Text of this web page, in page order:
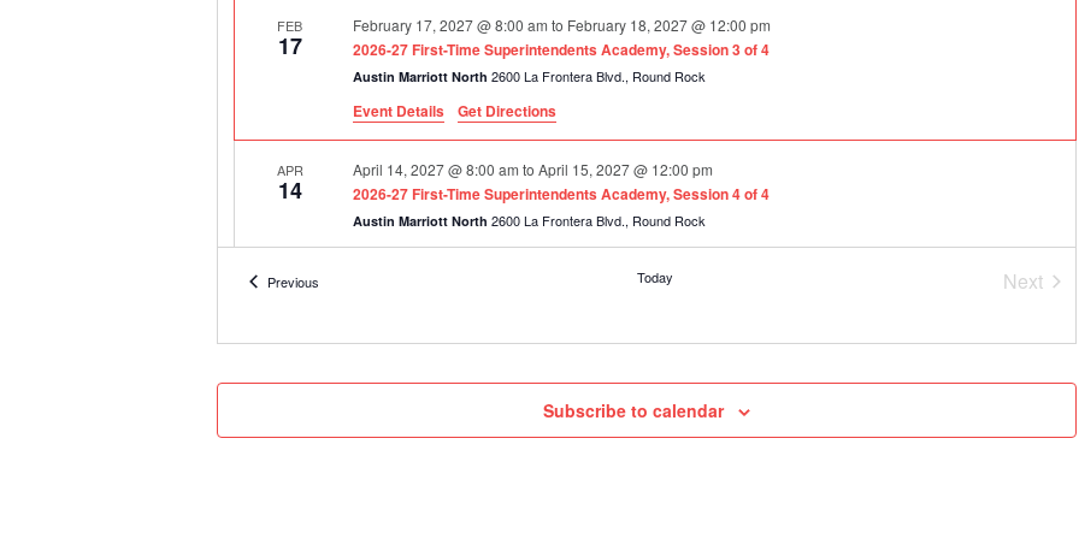
FEB
17 2026-27 First-Time Superintendents Academy, Session 3 of 4
February 17, 2027 @ 8:00 am to February 18, 2027 @ 12:00 pm
Austin Marriott North 2600 La Frontera Blvd., Round Rock
Event Details Get Directions
APR
14 2026-27 First-Time Superintendents Academy, Session 4 of 4
April 14, 2027 @ 8:00 am toApril 15, 2027 @ 12:00 pm
Austin Marriott North 2600 La Frontera Blvd., Round Rock
PreviousEvents Today
Next
Subscribe to calendar